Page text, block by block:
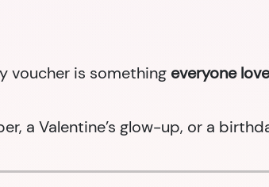
voucher is something everyone
a Valentine’s glow-up, or a